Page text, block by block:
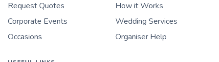
Request Quotes
How it Works
Corporate Events
Wedding Services
Occasions
Organiser Help